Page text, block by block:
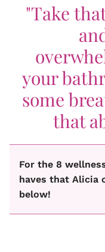
"Take
your
some
that
For the 8
haves that Alicia
below!